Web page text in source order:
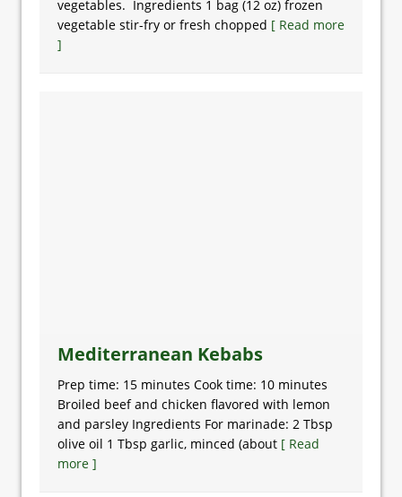
vegetables. Ingredients 1 bag (12 oz) frozen
vegetable stir-fry or fresh chopped [ Read more
]
Mediterranean Kebabs
Prep time: 15 minutes Cook time: 10 minutes
Broiled beef and chicken flavored with lemon
and parsley Ingredients For marinade: 2 Tbsp
olive oil 1 Tbsp garlic, minced (about [ Read
more ]